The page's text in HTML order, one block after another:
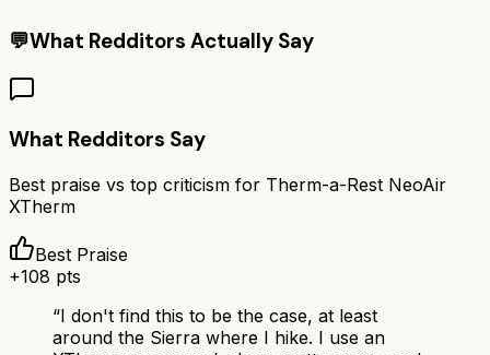
💬What Redditors Actually Say
What Redditors Say
Best praise vs top criticism for Therm-a-Rest NeoAir
XTherm
Best Praise
+108 pts
“I don't find this to be the case, at least
around the Sierra where I hike. I use an